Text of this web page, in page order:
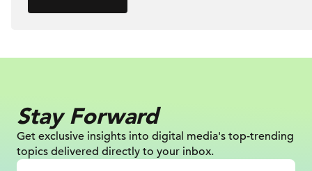
Stay Forward
Get exclusive insights into digital media's top-trending
topics delivered directly to your inbox.